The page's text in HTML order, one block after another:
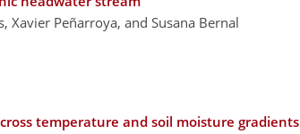
Xavier Peñarroya, and Susana Bernal
temperature and soil moisture gradients